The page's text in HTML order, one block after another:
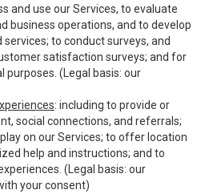
and use our Services, to evaluate
business operations, and to develop
to conduct surveys, and
satisfaction surveys; and for
purposes. (Legal basis: our
: including to provide or
social connections, and referrals;
on our Services; to offer location
help and instructions; and to
(Legal basis: our
your consent)